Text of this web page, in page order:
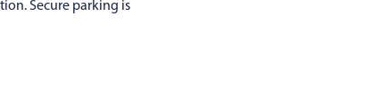
Secure parking is